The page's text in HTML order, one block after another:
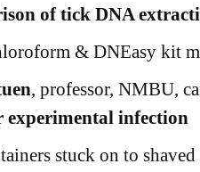
of tick DNA
& DNEasy kit
, professor, NMBU,
experimental infection
stuck on to